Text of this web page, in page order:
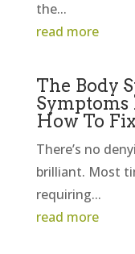
the...
read more
The Body
Symptoms
How To
There’s no
brilliant. Most
requiring...
read more